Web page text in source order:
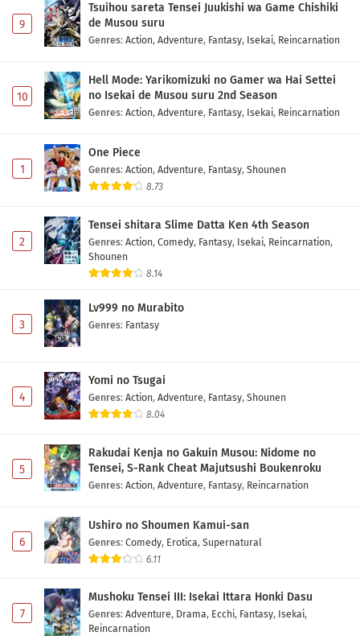
9
Tsuihou sareta Tensei Juukishi wa Game Chishiki
de Musou suru
Genres: Action, Adventure, Fantasy, Isekai, Reincarnation
10
Hell Mode: Yarikomizuki no Gamer wa Hai Settei
no Isekai de Musou suru 2nd Season
Genres: Action, Adventure, Fantasy, Isekai, Reincarnation
1
One Piece
Genres: Action, Adventure, Fantasy, Shounen
8.73
2
Tensei shitara Slime Datta Ken 4th Season
Genres: Action, Comedy, Fantasy, Isekai, Reincarnation,
Shounen
8.14
3
Lv999 no Murabito
Genres: Fantasy
4
Yomi no Tsugai
Genres: Action, Adventure, Fantasy, Shounen
8.04
5
Rakudai Kenja no Gakuin Musou: Nidome no
Tensei, S-Rank Cheat Majutsushi Boukenroku
Genres: Action, Adventure, Fantasy, Reincarnation
6
Ushiro no Shoumen Kamui-san
Genres: Comedy, Erotica, Supernatural
6.11
7
Mushoku Tensei III: Isekai Ittara Honki Dasu
Genres: Adventure, Drama, Ecchi, Fantasy, Isekai,
Reincarnation